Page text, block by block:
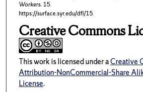
Workers. 15.
https://surface.syr.edu/dfl/15
Creative Commons
This work is licensed under aCreative
Attribution-NonCommercial-Share
License.